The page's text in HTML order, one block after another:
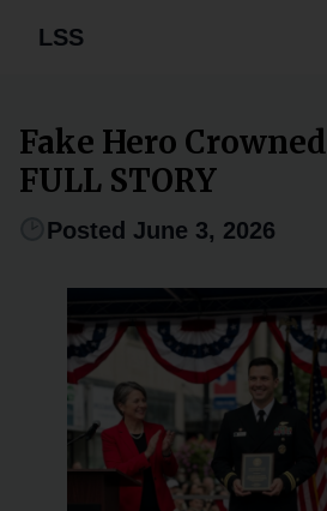
LSS
Fake Hero
FULL STORY
Posted June 3, 2026